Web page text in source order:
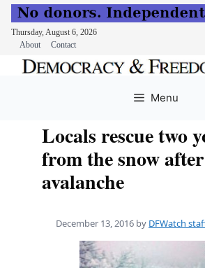
Thursday, August 6, 2026
About
Contact
Menu
Locals rescue two
from the snow after
avalanche
December 13, 2016 by DFWatch